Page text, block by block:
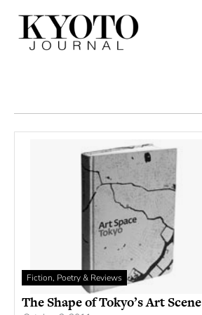
Fiction, Poetry & Reviews
The Shape of Tokyo’s Art Scene